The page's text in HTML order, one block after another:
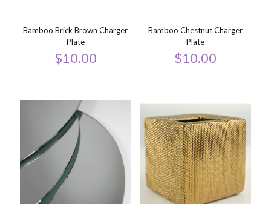
Bamboo Brick Brown Charger
Plate
$10.00
Bamboo Chestnut Charger
Plate
$10.00